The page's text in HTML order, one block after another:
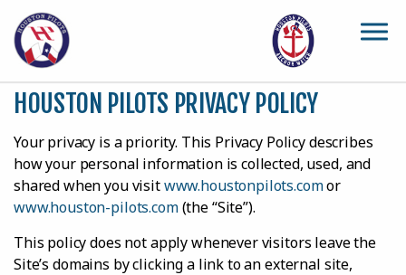
HOUSTON PILOTS PRIVACY POLICY
Your privacy is a priority. This Privacy Policy describes
how your personal information is collected, used, and
shared when you visitwww.houstonpilots.comor
www.houston-pilots.com(the “Site”).
This policy does not apply whenever visitors leave the
Site’s domains by clicking a link to an external site,